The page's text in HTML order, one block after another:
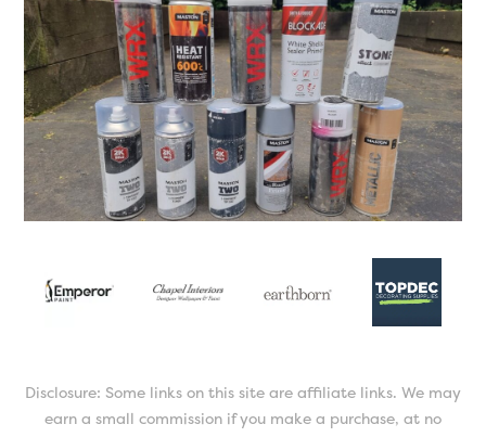
Disclosure: Some links on this site are affiliate links. We may
earn a small commission if you make a purchase, at no